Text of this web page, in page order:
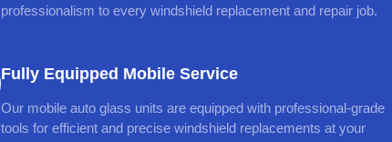
professionalism to every windshield replacement and repair job.
Fully Equipped Mobile Service
Our mobile auto glass units are equipped with professional-grade
tools for efficient and precise windshield replacements at your